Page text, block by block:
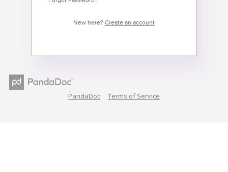
New here? Create an account
PandaDoc Terms of Service